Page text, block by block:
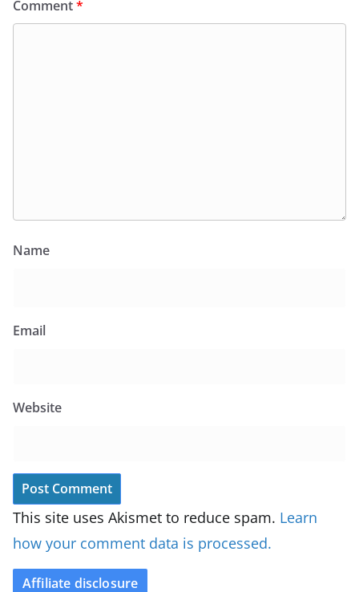
Comment*
Name
Email
Website
This site uses Akismet to reduce spam. Learn
how your comment data is processed.
Affiliate disclosure